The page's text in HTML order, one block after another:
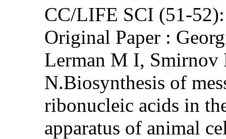
CC/LIFE SCI (51-
Original Paper :
Lerman M I,
N.Biosynthesis of
ribonucleic acids in
apparatus of animal